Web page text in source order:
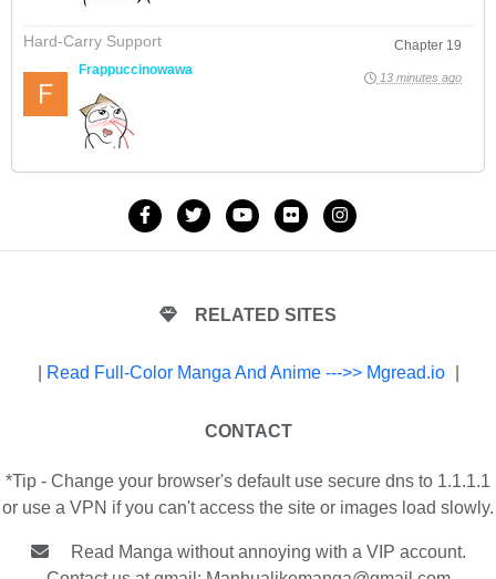
Hard-Carry Support
Chapter 19
Frappuccinowawa
13 minutes ago
RELATED SITES
Read Full-Color Manga And Anime --->> Mgread.io
CONTACT
*Tip - Change your browser's default use secure dns to 1.1.1.1
or use a VPN if you can't access the site or images load slowly.
Read Manga without annoying with a VIP account.